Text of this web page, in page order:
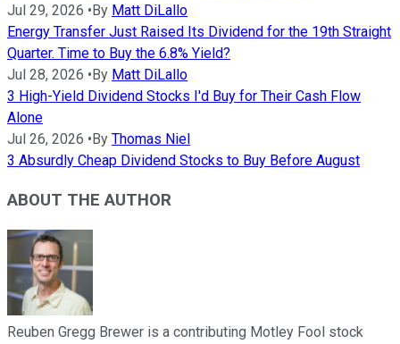
Jul 29, 2026 •By Matt DiLallo
Energy Transfer Just Raised Its Dividend for the 19th Straight
Quarter. Time to Buy the 6.8% Yield?
Jul 28, 2026 •By Matt DiLallo
3 High-Yield Dividend Stocks I'd Buy for Their Cash Flow
Alone
Jul 26, 2026 •By Thomas Niel
3 Absurdly Cheap Dividend Stocks to Buy Before August
ABOUT THE AUTHOR
Reuben Gregg Brewer is a contributing Motley Fool stock